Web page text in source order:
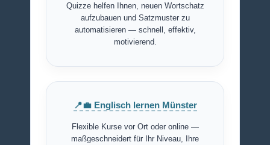
Quizze helfen Ihnen, neuen Wortschatz
aufzubauen und Satzmuster zu
automatisieren — schnell, effektiv,
motivierend.
📍💼 Englisch lernen Münster
Flexible Kurse vor Ort oder online —
maßgeschneidert für Ihr Niveau, Ihre